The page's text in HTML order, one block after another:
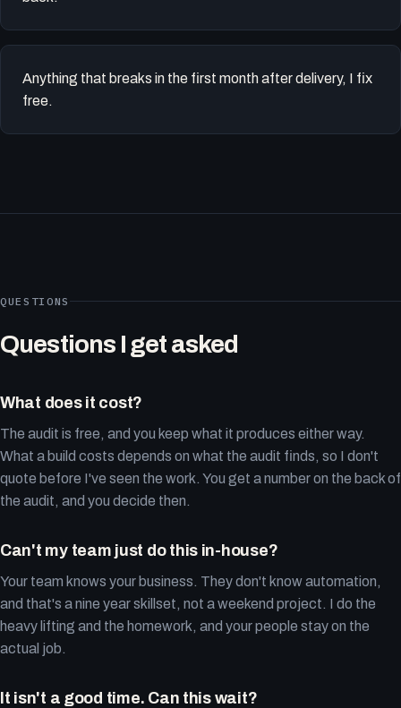
Anything that breaks in the first month after delivery, I fix
free.
QUESTIONS
Questions I get asked
What does it cost?
The audit is free, and you keep what it produces either way.
What a build costs depends on what the audit finds, so I don't
quote before I've seen the work. You get a number on the back of
the audit, and you decide then.
Can't my team just do this in-house?
Your team knows your business. They don't know automation,
and that's a nine year skillset, not a weekend project. I do the
heavy lifting and the homework, and your people stay on the
actual job.
It isn't a good time. Can this wait?